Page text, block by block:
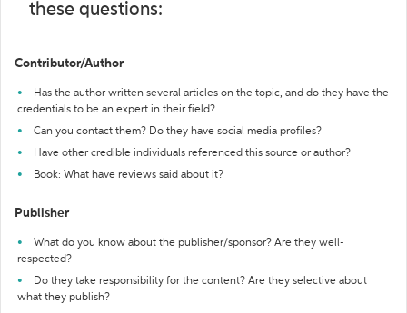
these questions:
Contributor/Author
Has the author written several articles on the topic, and do they have the
credentials to be an expert in their field?
Can you contact them? Do they have social media profiles?
Have other credible individuals referenced this source or author?
Book: What have reviews said about it?
Publisher
What do you know about the publisher/sponsor? Are they well-
respected?
Do they take responsibility for the content? Are they selective about
what they publish?